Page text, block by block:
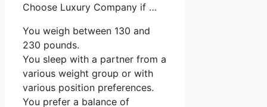
Choose Luxury Company if …
You weigh between 130 and
230 pounds.
You sleep with a partner from a
various weight group or with
various position preferences.
You prefer a balance of